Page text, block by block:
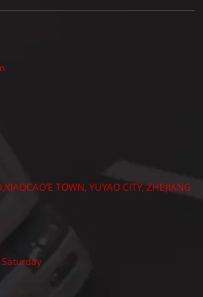
TOWN, YUYAO CITY, ZHEJIANG